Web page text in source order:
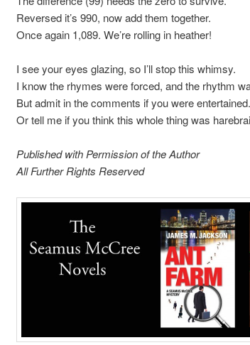
Reversed it’s 990, now add them together.
Once again 1,089. We’re rolling in heather!
I see your eyes glazing, so I’ll stop this whimsy.
I know the rhymes were forced, and the rhythm
But admit in the comments if you were entertained.
Or tell me if you think this whole thing was
Published with Permission of the Author
All Further Rights Reserved